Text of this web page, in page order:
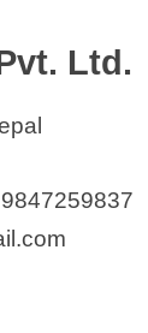
Ltd.